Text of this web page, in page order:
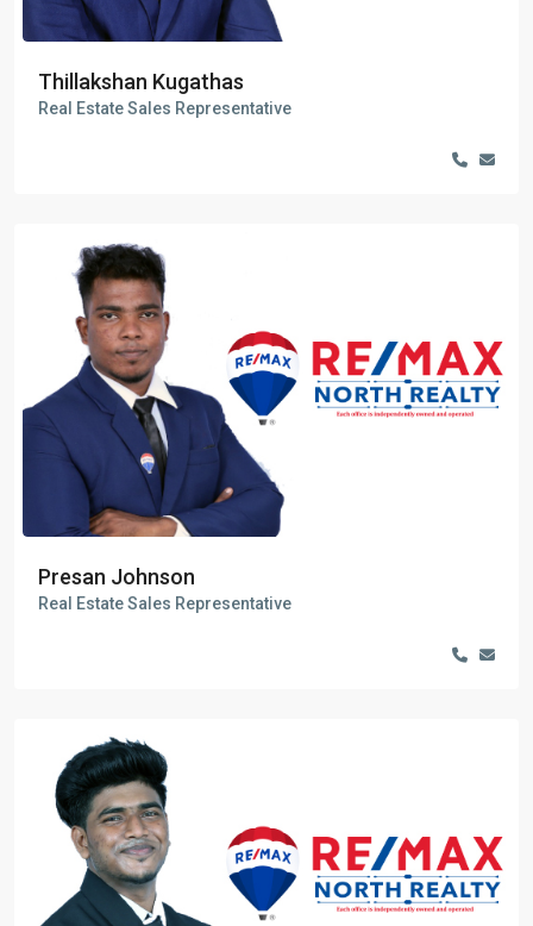
Thillakshan Kugathas
Real Estate Sales Representative
Presan Johnson
Real Estate Sales Representative